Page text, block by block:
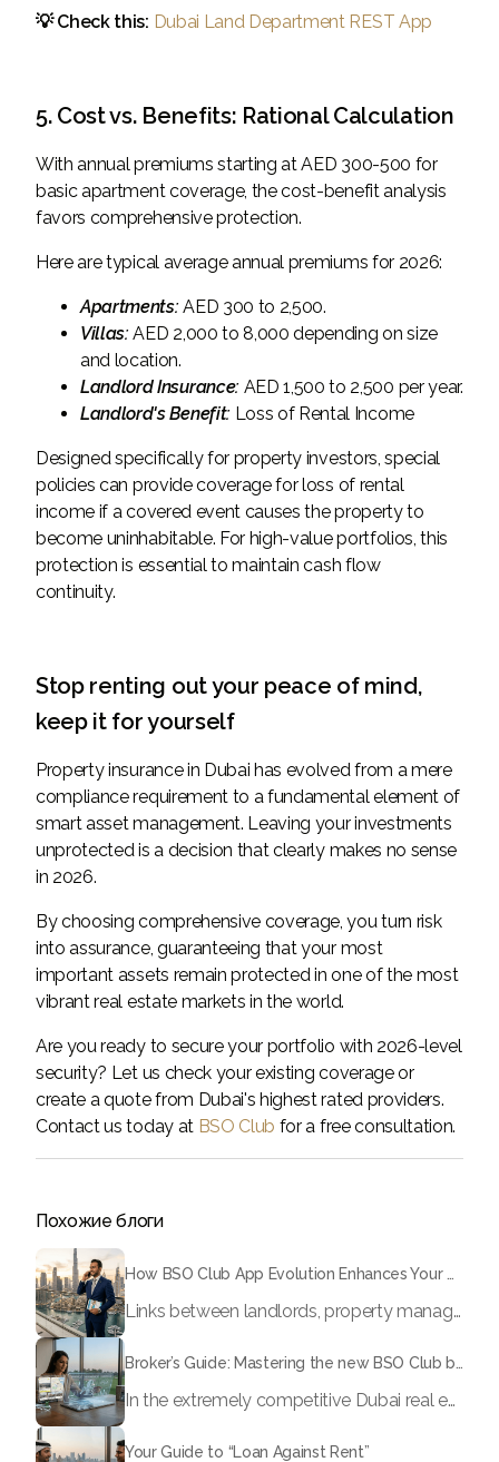
💡 Check this: Dubai Land Department REST App
5. Cost vs. Benefits: Rational Calculation
With annual premiums starting at AED 300-500 for
basic apartment coverage, the cost-benefit analysis
favors comprehensive protection.
Here are typical average annual premiums for 2026:
Apartments: AED 300 to 2,500.
Villas: AED 2,000 to 8,000 depending on size
and location.
Landlord Insurance: AED 1,500 to 2,500 per year.
Landlord's Benefit: Loss of Rental Income
Designed specifically for property investors, special
policies can provide coverage for loss of rental
income if a covered event causes the property to
become uninhabitable. For high-value portfolios, this
protection is essential to maintain cash flow
continuity.
Stop renting out your peace of mind,
keep it for yourself
Property insurance in Dubai has evolved from a mere
compliance requirement to a fundamental element of
smart asset management. Leaving your investments
unprotected is a decision that clearly makes no sense
in 2026.
By choosing comprehensive coverage, you turn risk
into assurance, guaranteeing that your most
important assets remain protected in one of the most
vibrant real estate markets in the world.
Are you ready to secure your portfolio with 2026-level
security? Let us check your existing coverage or
create a quote from Dubai's highest rated providers.
Contact us today at BSO Club for a free consultation.
Похожие блоги
Links between landlords, property managers and brokerages in the traditional Dubai real estate framework have been largely disconnected; information tends to be remote, residences are routinely partially available at best, and is a rare useful resource to acknowledge the truth with.
In the extremely competitive Dubai real estate market, time equals money. If you continue to rely on endless WhatsApp conversations to communicate with landlords, manual spreadsheets to monitor your leads, and physical documents to submit offers, you risk losing deals to faster, digitally advanced brokers.
Your Guide to “Loan Against Rent”